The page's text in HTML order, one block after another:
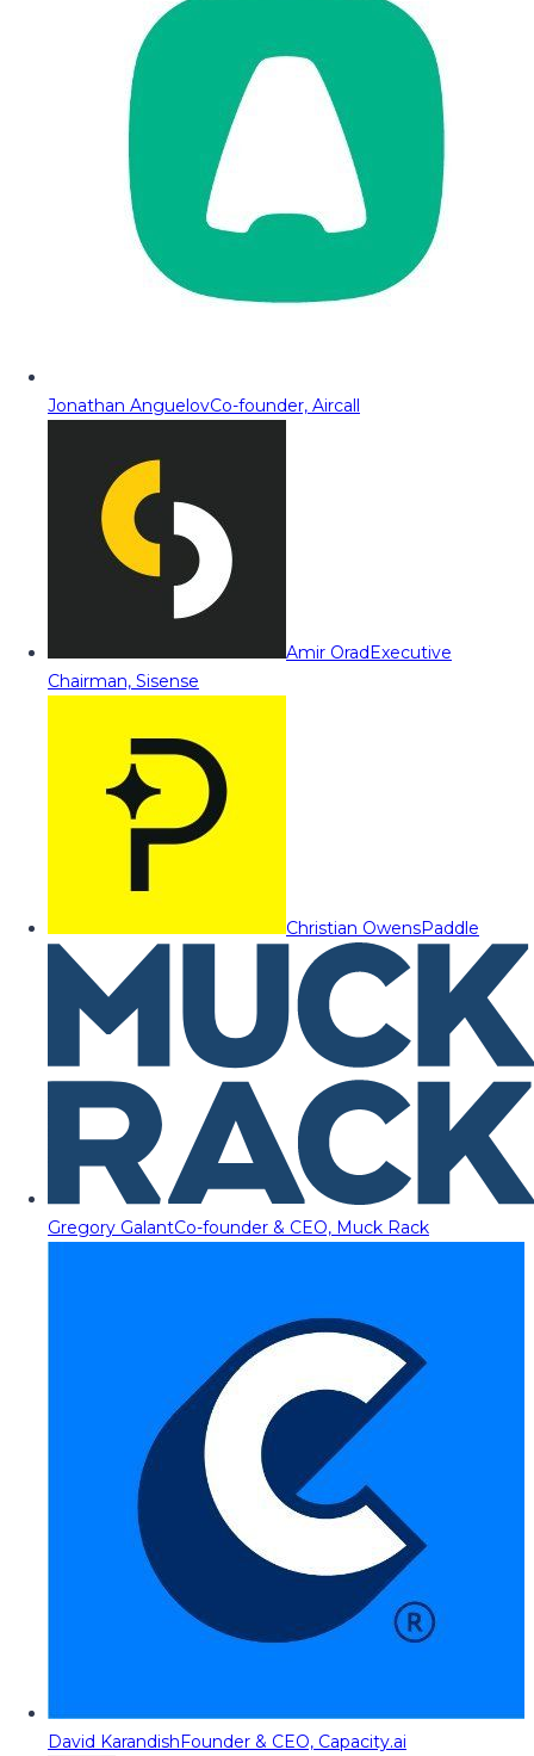
Jonathan AnguelovCo-founder, Aircall
Amir OradExecutive
Chairman, Sisense
Christian OwensPaddle
Gregory GalantCo-founder & CEO, Muck Rack
David KarandishFounder & CEO, Capacity.ai